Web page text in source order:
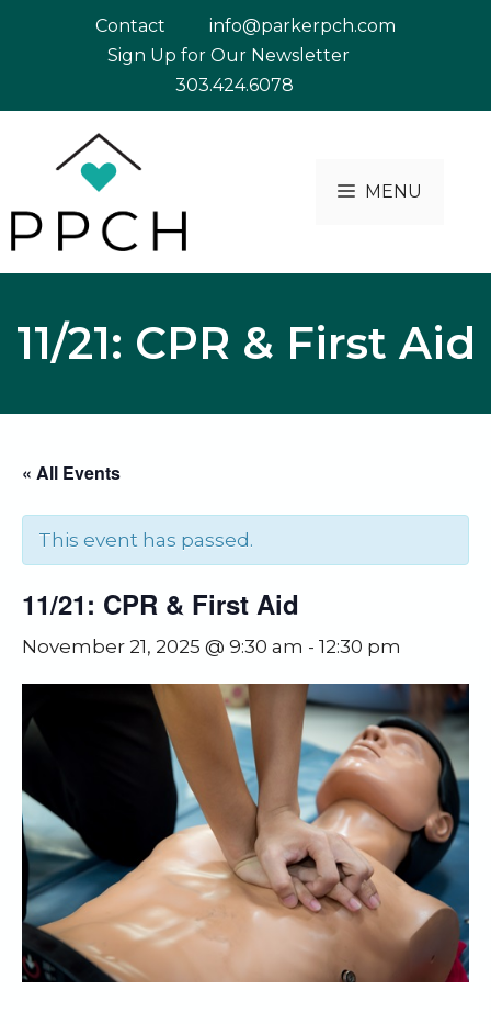
Sign Up for Our Newsletter
Contact
303.424.6078
info@parkerpch.com
MENU
11/21: CPR & First Aid
« All Events
This event has passed.
11/21: CPR & First Aid
November 21, 2025 @ 9:30 am - 12:30 pm